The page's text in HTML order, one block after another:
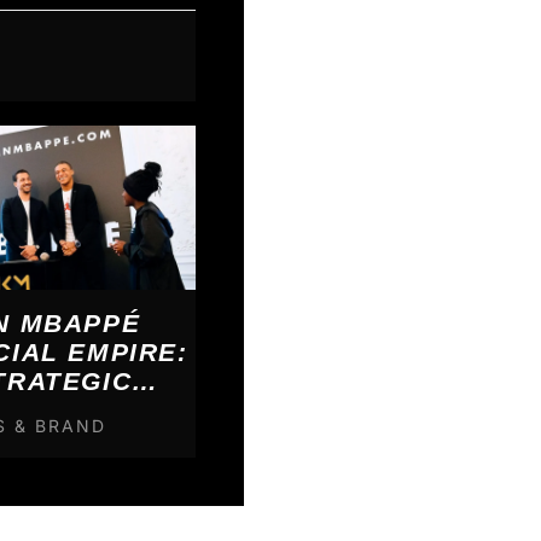
MBAPPÉ
EMPIRE:
& BRAND